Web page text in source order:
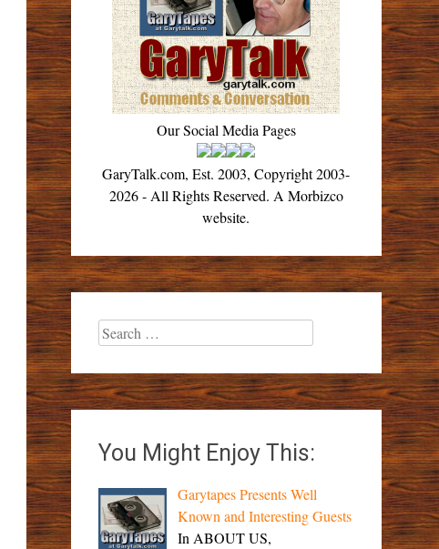
Our Social Media Pages
GaryTalk.com, Est. 2003, Copyright 2003-
2026 - All Rights Reserved. A Morbizco
website.
Search
for:
You Might Enjoy This:
Garytapes Presents Well
Known and Interesting Guests
In ABOUT US,